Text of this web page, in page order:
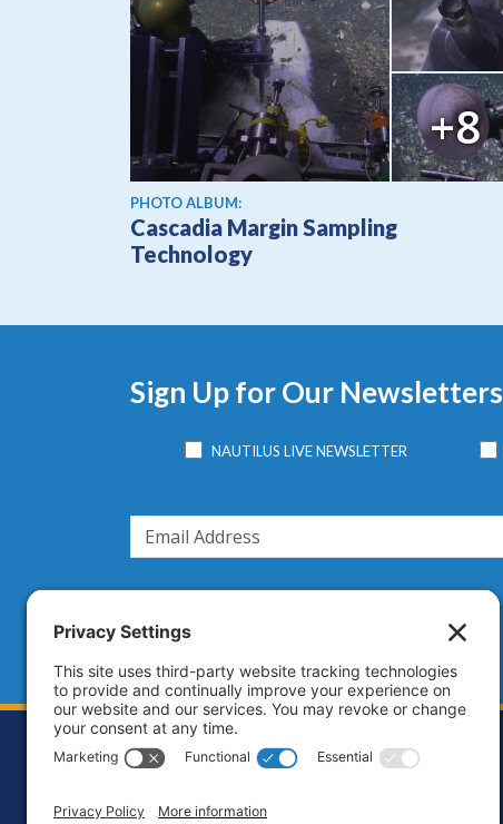
+8
PHOTO ALBUM:
Cascadia Margin Sampling
Technology
Sign Up for Our Newsletters
NAUTILUS LIVE NEWSLETTER